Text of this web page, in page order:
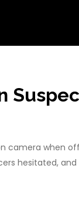
camera when
hesitated,